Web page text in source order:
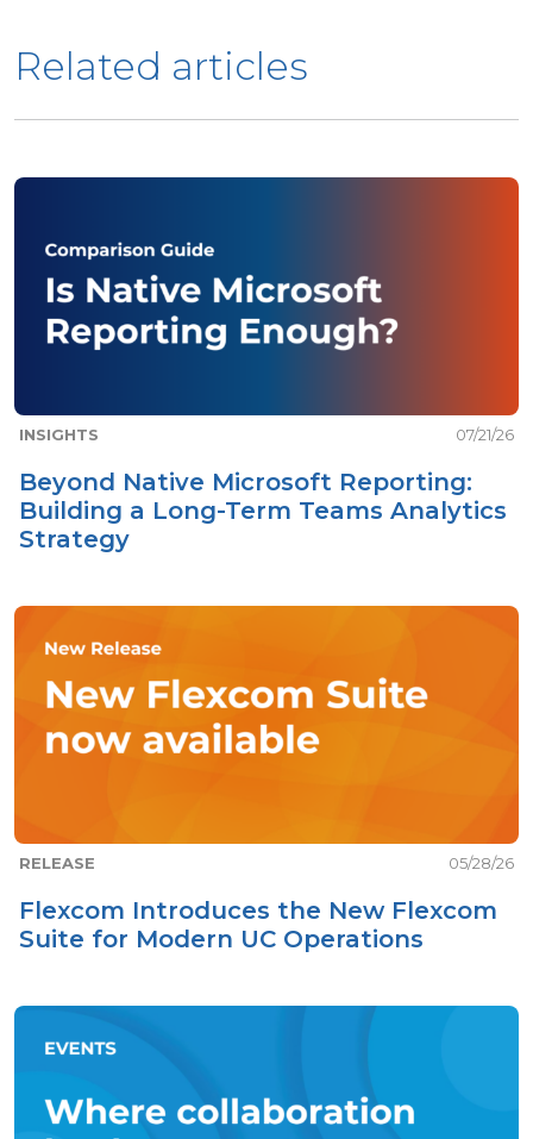
Related articles
INSIGHTS 07/21/26
Beyond Native Microsoft Reporting:
Building a Long-Term Teams Analytics
Strategy
RELEASE 05/28/26
Flexcom Introduces the New Flexcom
Suite for Modern UC Operations